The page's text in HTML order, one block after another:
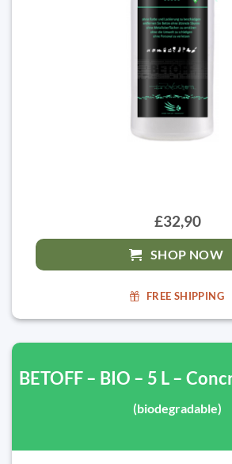
£32,90
SHOP NOW
FREE SHIPPING
BETOFF – BIO – 5 L –
(biodegradable)